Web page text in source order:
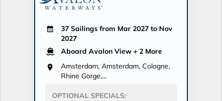
37 Sailings from Mar 2027 to Nov
2027
Aboard Avalon View + 2 More
Amsterdam, Amsterdam, Cologne,
Rhine Gorge,...
OPTIONAL SPECIALS: